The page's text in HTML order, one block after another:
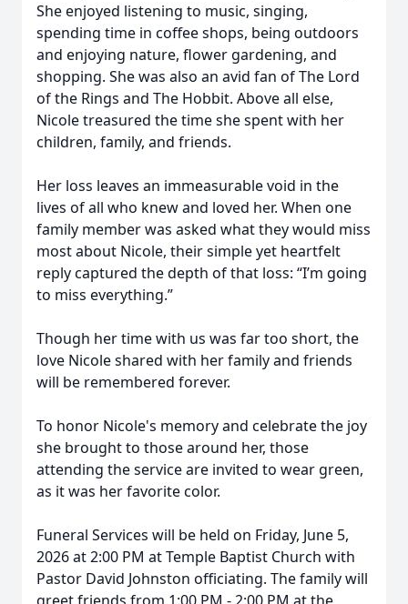
She enjoyed listening to music, singing,
spending time in coffee shops, being outdoors
and enjoying nature, flower gardening, and
shopping. She was also an avid fan of The Lord
of the Rings and The Hobbit. Above all else,
Nicole treasured the time she spent with her
children, family, and friends.
Her loss leaves an immeasurable void in the
lives of all who knew and loved her. When one
family member was asked what they would miss
most about Nicole, their simple yet heartfelt
reply captured the depth of that loss: “I’m going
to miss everything.”
Though her time with us was far too short, the
love Nicole shared with her family and friends
will be remembered forever.
To honor Nicole's memory and celebrate the joy
she brought to those around her, those
attending the service are invited to wear green,
as it was her favorite color.
Funeral Services will be held on Friday, June 5,
2026 at 2:00 PM at Temple Baptist Church with
Pastor David Johnston officiating. The family will